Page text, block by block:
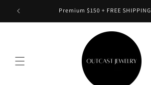
Skip to
content
Premium $150 + FREE SHIPPING